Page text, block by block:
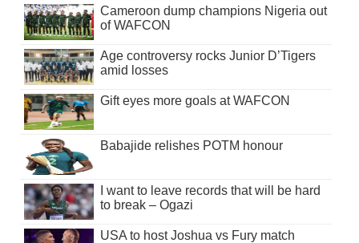
Cameroon dump champions Nigeria out
of WAFCON
Age controversy rocks Junior D’Tigers
amid losses
Gift eyes more goals at WAFCON
Babajide relishes POTM honour
I want to leave records that will be hard
to break – Ogazi
USA to host Joshua vs Fury match